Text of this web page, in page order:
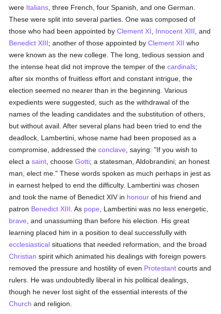
were Italians , three French, four Spanish, and one German.
These were split into several parties. One was composed of
those who had been appointed byClement XI Innocent XIII , and
Benedict XIII; another of those appointed byClement XII who
were known as the new college. The long, tedious session and
the intense heat did not improve the temper of thecardinals;
after six months of fruitless effort and constant intrigue, the
election seemed no nearer than in the beginning. Various
expedients were suggested, such as the withdrawal of the
names of the leading candidates and the substitution of others,
but without avail. After several plans had been tried to end the
deadlock, Lambertini, whose name had been proposed as a
compromise, addressed theconclave , saying: "If you wish to
elect asaint , chooseGotti; a statesman, Aldobrandini; an honest
man, elect me." These words spoken as much perhaps in jest as
in earnest helped to end the difficulty. Lambertini was chosen
and took the name of Benedict XIV in honour of his friend and
patron Benedict XIII . As pope , Lambertini was no less energetic,
brave , and unassuming than before his election. His great
learning placed him in a position to deal successfully with
ecclesiastical situations that needed reformation, and the broad
Christian spirit which animated his dealings with foreign powers
removed the pressure and hostility of even Protestant courts and
rulers. He was undoubtedly liberal in his political dealings,
though he never lost sight of the essential interests of the
Church and religion.